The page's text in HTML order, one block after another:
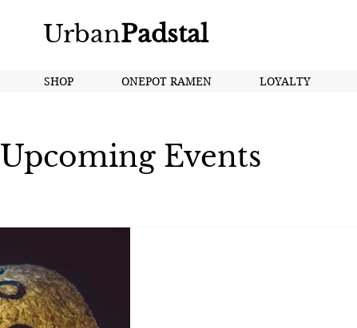
UrbanPadstal
SHOP ONEPOT RAMEN LOYALTY
Upcoming Events